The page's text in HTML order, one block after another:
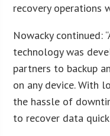
recovery operations
Nowacky continued:
technology was
partners to backup
on any device. With
the hassle of
to recover data